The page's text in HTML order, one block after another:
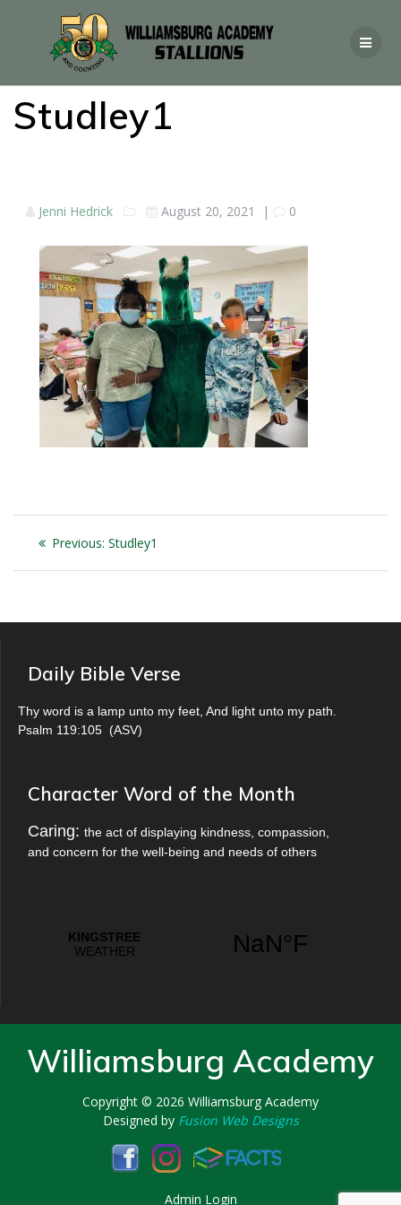
Studley1
Jenni Hedrick August 20, 2021 | 0
Post
navigation
Previous: Previous
Studley1
Daily Bible Verse
Thy word is a lamp unto my feet, And light unto my path.
Psalm 119:105 (ASV)
Character Word of the Month
Caring: the act of displaying kindness, compassion,
and concern for the well-being and needs of others
Williamsburg Academy
Copyright © 2026 Williamsburg Academy
Designed by Fusion Web Designs
Admin Login